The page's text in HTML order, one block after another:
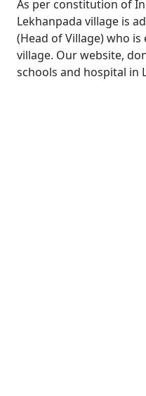
As per constitution of
Lekhanpada village is
(Head of Village) who
village. Our website,
schools and hospital in